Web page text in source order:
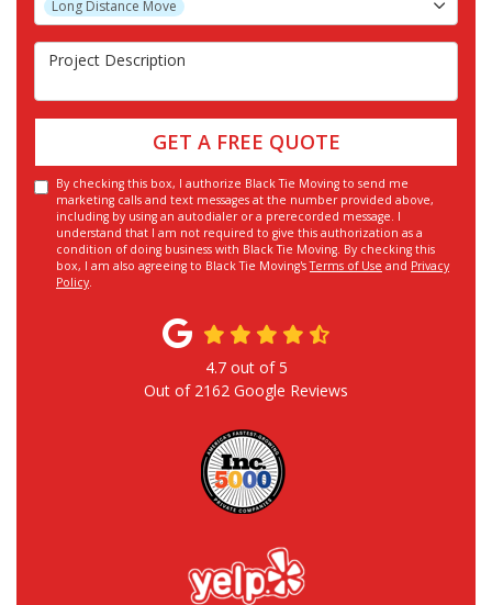
Long Distance Move
Project Description
GET A FREE QUOTE
By checking this box, I authorize Black Tie Moving to send me
marketing calls and text messages at the number provided above,
including by using an autodialer or a prerecorded message. I
understand that I am not required to give this authorization as a
condition of doing business with Black Tie Moving. By checking this
box, I am also agreeing to Black Tie Moving'sTerms of Use and Privacy
Policy.
4.7out of5
Out of 2162 Google Reviews